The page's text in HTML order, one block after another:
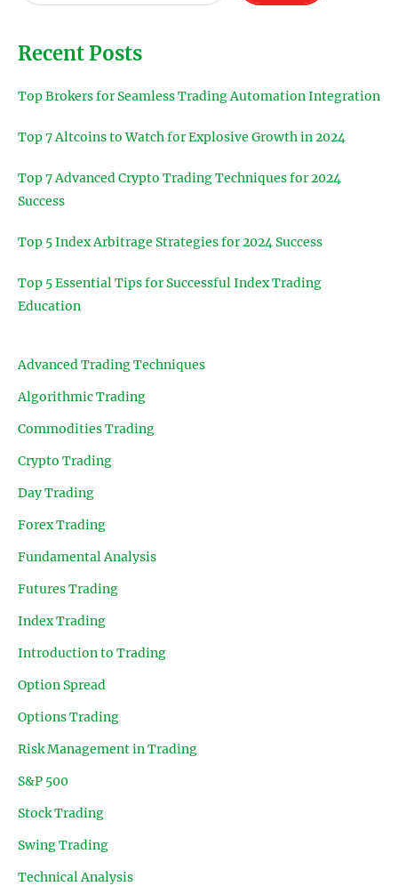
Recent Posts
Top Brokers for Seamless Trading Automation Integration
Top 7 Altcoins to Watch for Explosive Growth in 2024
Top 7 Advanced Crypto Trading Techniques for 2024
Success
Top 5 Index Arbitrage Strategies for 2024 Success
Top 5 Essential Tips for Successful Index Trading
Education
Advanced Trading Techniques
Algorithmic Trading
Commodities Trading
Crypto Trading
Day Trading
Forex Trading
Fundamental Analysis
Futures Trading
Index Trading
Introduction to Trading
Option Spread
Options Trading
Risk Management in Trading
S&P 500
Stock Trading
Swing Trading
Technical Analysis